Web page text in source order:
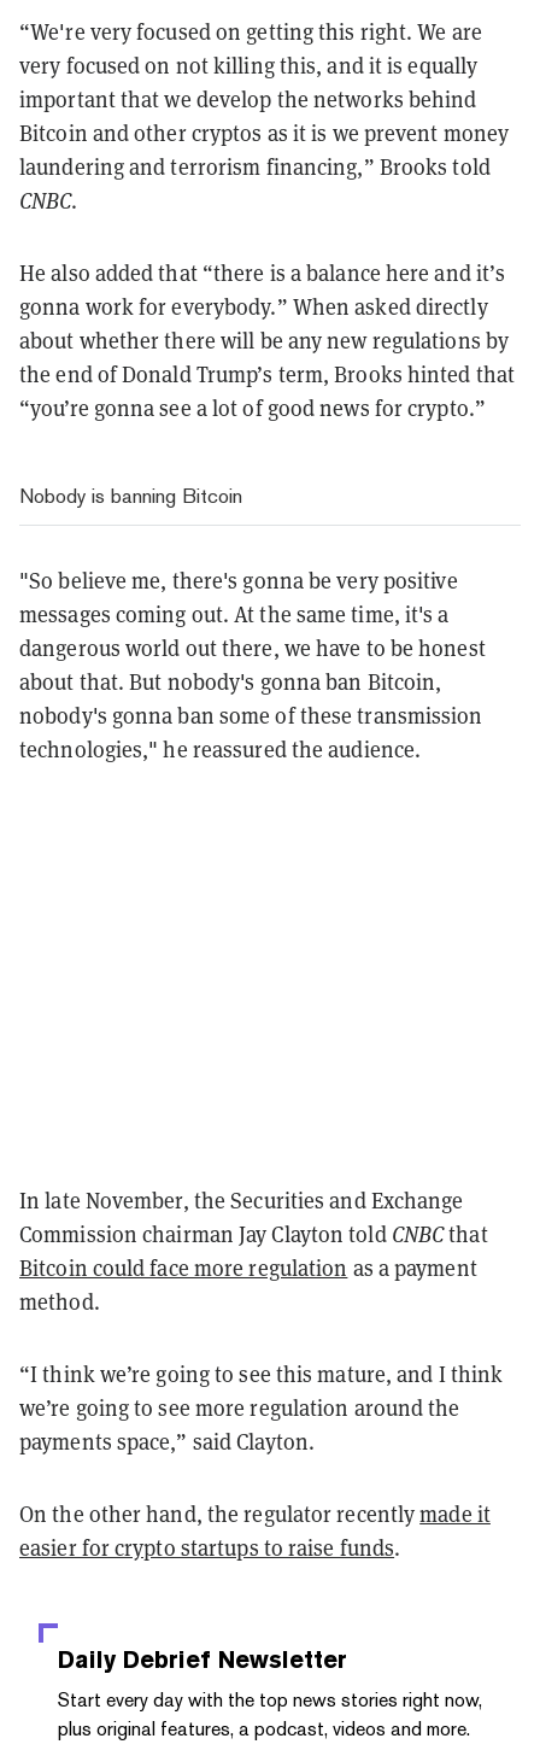
“We're very focused on getting this right. We are
very focused on not killing this, and it is equally
important that we develop the networks behind
Bitcoin and other cryptos as it is we prevent money
laundering and terrorism financing,” Brooks told
CNBC.
He also added that “there is a balance here and it’s
gonna work for everybody.” When asked directly
about whether there will be any new regulations by
the end of Donald Trump’s term, Brooks hinted that
“you’re gonna see a lot of good news for crypto.”
Nobody is banning Bitcoin
"So believe me, there's gonna be very positive
messages coming out. At the same time, it's a
dangerous world out there, we have to be honest
about that. But nobody's gonna ban Bitcoin,
nobody's gonna ban some of these transmission
technologies," he reassured the audience.
In late November, the Securities and Exchange
Commission chairman Jay Clayton told CNBCthat
Bitcoin could face more regulation as a payment
method.
“I think we’re going to see this mature, and I think
we’re going to see more regulation around the
payments space,” said Clayton.
On the other hand, the regulator recentlymade it
easier for crypto startups to raise funds.
Daily Debrief Newsletter
Start every day with the top news stories right now,
plus original features, a podcast, videos and more.